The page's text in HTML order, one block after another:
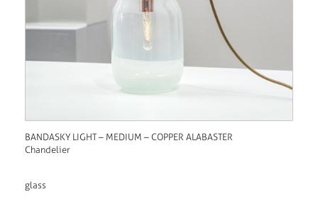
BANDASKY LIGHT – MEDIUM – COPPER ALABASTER
Chandelier
glass